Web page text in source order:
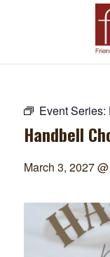
Event Series:
Handbell
March 3, 2027